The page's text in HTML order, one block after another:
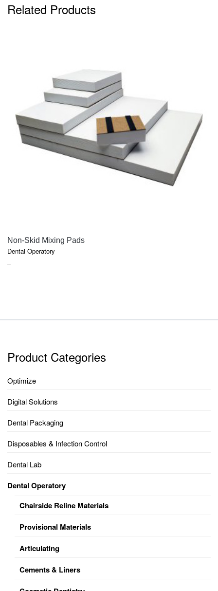
Related Products
Non-Skid Mixing Pads
Dental Operatory
–PRICE
Product Categories
Optimize
Digital Solutions
Dental Packaging
Disposables & Infection Control
Dental Lab
Dental Operatory
Chairside Reline Materials
Provisional Materials
Articulating
Cements & Liners